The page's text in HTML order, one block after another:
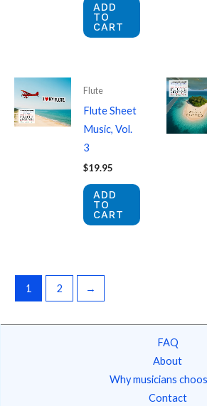
ADD
TO
CART
Flute
Flute Sheet
Music, Vol.
3
$19.95
ADD
TO
CART
1 2 →
FAQ
About
Why musicians
Contact